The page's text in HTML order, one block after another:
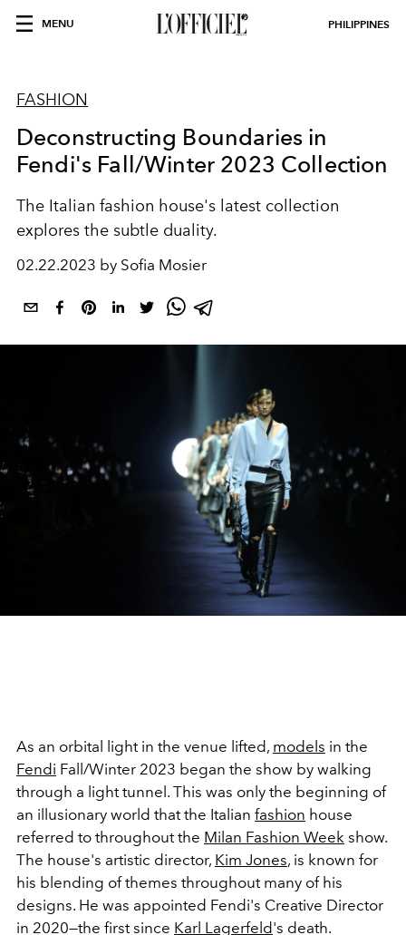
MENU PHILIPPINES
FASHION
Deconstructing Boundaries in
Fendi's Fall/Winter 2023 Collection
The Italian fashion house's latest collection
explores the subtle duality.
02.22.2023 by Sofia Mosier
As an orbital light in the venue lifted, models in the
Fendi Fall/Winter 2023 began the show by walking
through a light tunnel. This was only the beginning of
an illusionary world that the Italian fashion house
referred to throughout the Milan Fashion Week show.
The house's artistic director, Kim Jones, is known for
his blending of themes throughout many of his
designs. He was appointed Fendi's Creative Director
in 2020—the first since Karl Lagerfeld's death.